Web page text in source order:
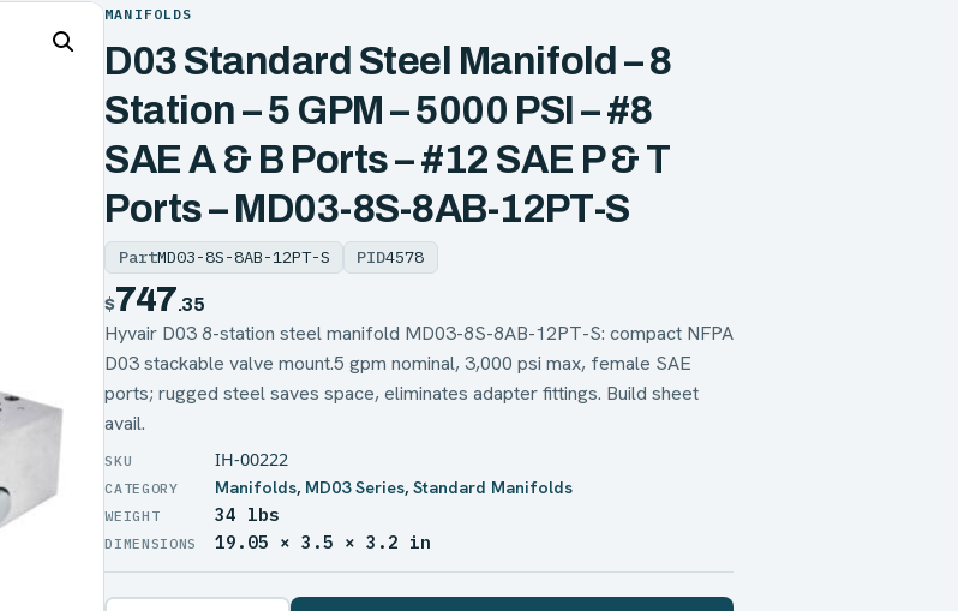
MANIFOLDS
D03 Standard Steel Manifold – 8
Station – 5 GPM – 5000 PSI – #8
SAE A & B Ports – #12 SAE P & T
Ports – MD03-8S-8AB-12PT-S
PartMD03-8S-8AB-12PT-S PID4578
$747.35
Hyvair D03 8-station steel manifold MD03-8S-8AB-12PT-S: compact NFPA
D03 stackable valve mount.5 gpm nominal, 3,000 psi max, female SAE
ports; rugged steel saves space, eliminates adapter fittings. Build sheet
avail.
IH-00222
Manifolds, MD03 Series,Standard Manifolds
WEIGHT 34 lbs
DIMENSIONS 19.05 × 3.5 × 3.2 in